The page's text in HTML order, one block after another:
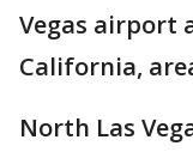
Vegas airport
California,
North Las